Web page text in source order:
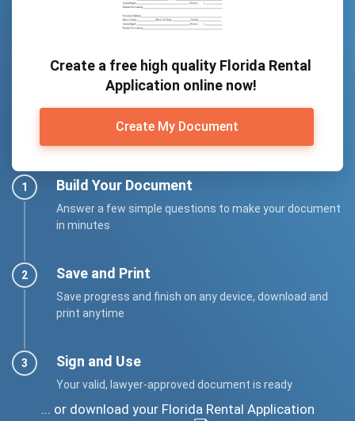
Create a free high quality Florida Rental
Application online now!
Create My Document
Build Your Document
Answer a few simple questions to make your document
in minutes
Save and Print
Save progress and finish on any device, download and
print anytime
Sign and Use
Your valid, lawyer-approved document is ready
... or download your Florida Rental Application